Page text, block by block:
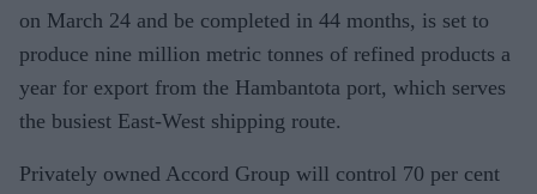
on March 24 and be completed in 44 months, is set to
produce nine million metric tonnes of refined products a
year for export from the Hambantota port, which serves
the busiest East-West shipping route.
Privately owned Accord Group will control 70 per cent